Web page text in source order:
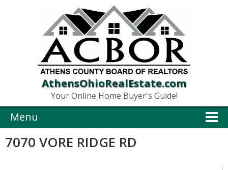
AthensOhioRealEstate.com
Your Online Home Buyer's Guide!
Menu
7070 VORE RIDGE RD